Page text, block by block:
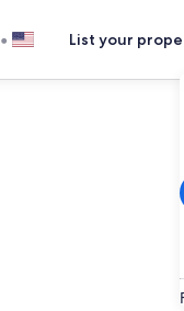
• List your